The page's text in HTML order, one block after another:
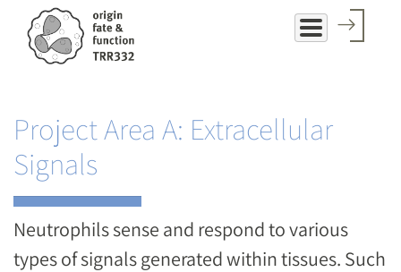
Skip
Project Area A: Extracellular
Signals
Neutrophils sense and respond to various
types of signals generated within tissues. Such